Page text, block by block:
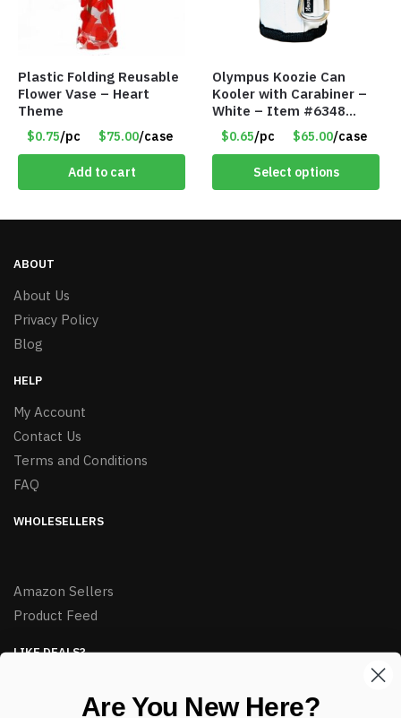
Plastic Folding Reusable
Flower Vase – Heart
Theme
$0.75/pc $75.00/case
Add to cart
Olympus Koozie Can
Kooler with Carabiner –
White – Item #6348
157353
$0.65/pc $65.00/case
Select options
ABOUT
About Us
Privacy Policy
Blog
HELP
My Account
Contact Us
Terms and Conditions
FAQ
WHOLESELLERS
Amazon Sellers
Product Feed
LIKE DEALS?
Are You New Here?